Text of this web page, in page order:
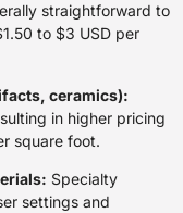
straightforward to
to $3 USD per
ceramics):
in higher pricing
square foot.
Specialty
settings and